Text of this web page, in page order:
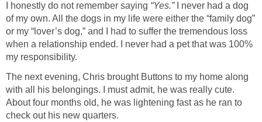
I honestly do not remember saying “Yes.”
I never had a dog
of my own. All the dogs in my life were either the “family dog”
or my “lover’s dog,” and I had to suffer the tremendous loss
when a relationship ended. I never had a pet that was 100%
my responsibility.
The next evening, Chris brought Buttons to my home along
with all his belongings. I must admit, he was really cute.
About four months old, he was lightening fast as he ran to
check out his new quarters.